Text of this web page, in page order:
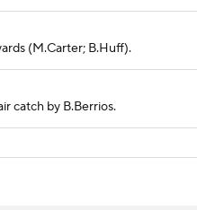
(M.Carter; B.Huff).
catch by B.Berrios.